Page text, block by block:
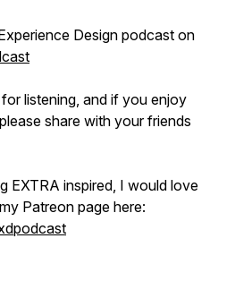
Design podcast on
listening, and if you enjoy
share with your friends
EXTRA inspired, I would love
Patreon page here: